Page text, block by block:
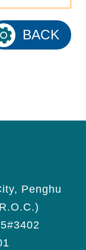
BACK
Penghu